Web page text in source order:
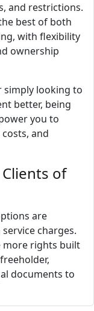
and restrictions.
best of both
with flexibility
ownership
simply looking to
better, being
you to
and
of
are
charges.
more rights built
documents to